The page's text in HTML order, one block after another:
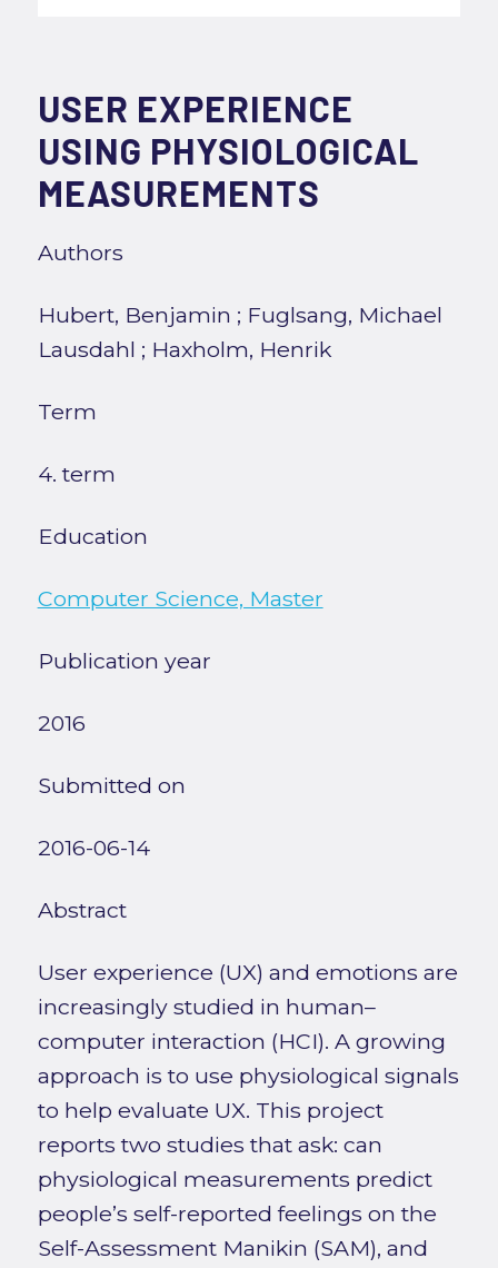
USER EXPERIENCE
USING PHYSIOLOGICAL
MEASUREMENTS
Authors
Hubert, Benjamin ; Fuglsang, Michael
Lausdahl ; Haxholm, Henrik
Term
4. term
Education
Computer Science, Master
Publication year
2016
Submitted on
2016-06-14
Abstract
User experience (UX) and emotions are
increasingly studied in human–
computer interaction (HCI). A growing
approach is to use physiological signals
to help evaluate UX. This project
reports two studies that ask: can
physiological measurements predict
people’s self-reported feelings on the
Self-Assessment Manikin (SAM), and